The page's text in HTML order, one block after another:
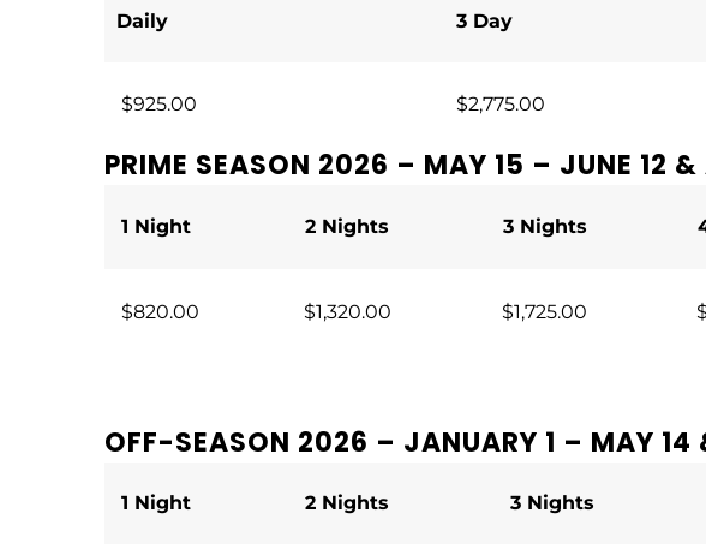
Daily 3 Day
$925.00 $2,775.00
PRIME SEASON 2026 – MAY 15 – JUNE 12
1 Night 2 Nights 3 Nights
$820.00 $1,320.00 $1,725.00
OFF-SEASON 2026 – JANUARY 1 – MAY 14
1 Night 2 Nights 3 Nights